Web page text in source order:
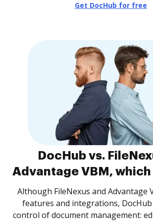
Get DocHub for free
DocHub vs.
Advantage VBM,
Although FileNexus and Advantage
features and integrations,
control of document management: